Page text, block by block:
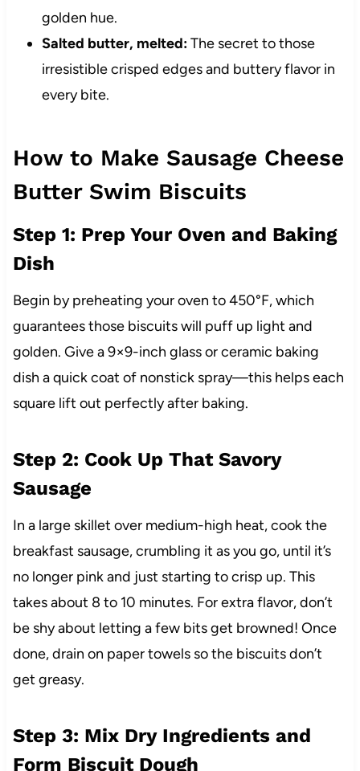
golden hue.
Salted butter, melted:The secret to those
irresistible crisped edges and buttery flavor in
every bite.
How to Make Sausage Cheese
Butter Swim Biscuits
Step 1: Prep Your Oven and Baking
Dish
Begin by preheating your oven to 450°F, which
guarantees those biscuits will puff up light and
golden. Give a 9×9-inch glass or ceramic baking
dish a quick coat of nonstick spray—this helps each
square lift out perfectly after baking.
Step 2: Cook Up That Savory
Sausage
In a large skillet over medium-high heat, cook the
breakfast sausage, crumbling it as you go, until it’s
no longer pink and just starting to crisp up. This
takes about 8 to 10 minutes. For extra flavor, don’t
be shy about letting a few bits get browned! Once
done, drain on paper towels so the biscuits don’t
get greasy.
Step 3: Mix Dry Ingredients and
Form Biscuit Dough